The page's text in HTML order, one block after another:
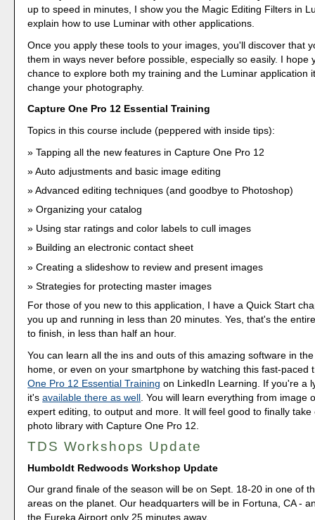
up to speed in minutes, I show you the Magic Editing Filters in
explain how to use Luminar with other applications.
Once you apply these tools to your images, you'll discover that
them in ways never before possible, especially so easily. I hope
chance to explore both my training and the Luminar application
change your photography.
Capture One Pro 12 Essential Training
Topics in this course include (peppered with inside tips):
Tapping all the new features in Capture One Pro 12
Auto adjustments and basic image editing
Advanced editing techniques (and goodbye to Photoshop)
Organizing your catalog
Using star ratings and color labels to cull images
Building an electronic contact sheet
Creating a slideshow to review and present images
Strategies for protecting master images
For those of you new to this application, I have a Quick Start
you up and running in less than 20 minutes. Yes, that's the
to finish, in less than half an hour.
You can learn all the ins and outs of this amazing software in
home, or even on your smartphone by watching this fast-paced
One Pro 12 Essential Training on LinkedIn Learning. If you're a
it'savailable there as well . You will learn everything from image
expert editing, to output and more. It will feel good to finally
photo library with Capture One Pro 12.
TDS Workshops Update
Humboldt Redwoods Workshop Update
Our grand finale of the season will be on Sept. 18-20 in one of
areas on the planet. Our headquarters will be in Fortuna, CA -
the Eureka Airport only 25 minutes away.